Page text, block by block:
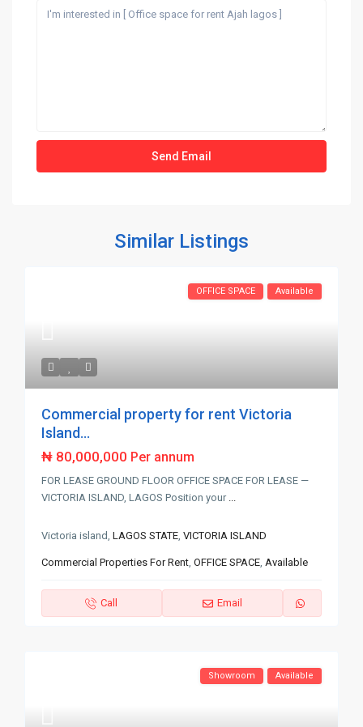
Similar Listings
OFFICE SPACE Available
Commercial property for rent Victoria
Island...
₦ 80,000,000 Per annum
FOR LEASE GROUND FLOOR OFFICE SPACE FOR LEASE —
VICTORIA ISLAND, LAGOS Position your ...
Victoria island,LAGOS STATE,VICTORIA ISLAND
Commercial Properties For Rent,OFFICE SPACE,Available
Call Email
Showroom Available